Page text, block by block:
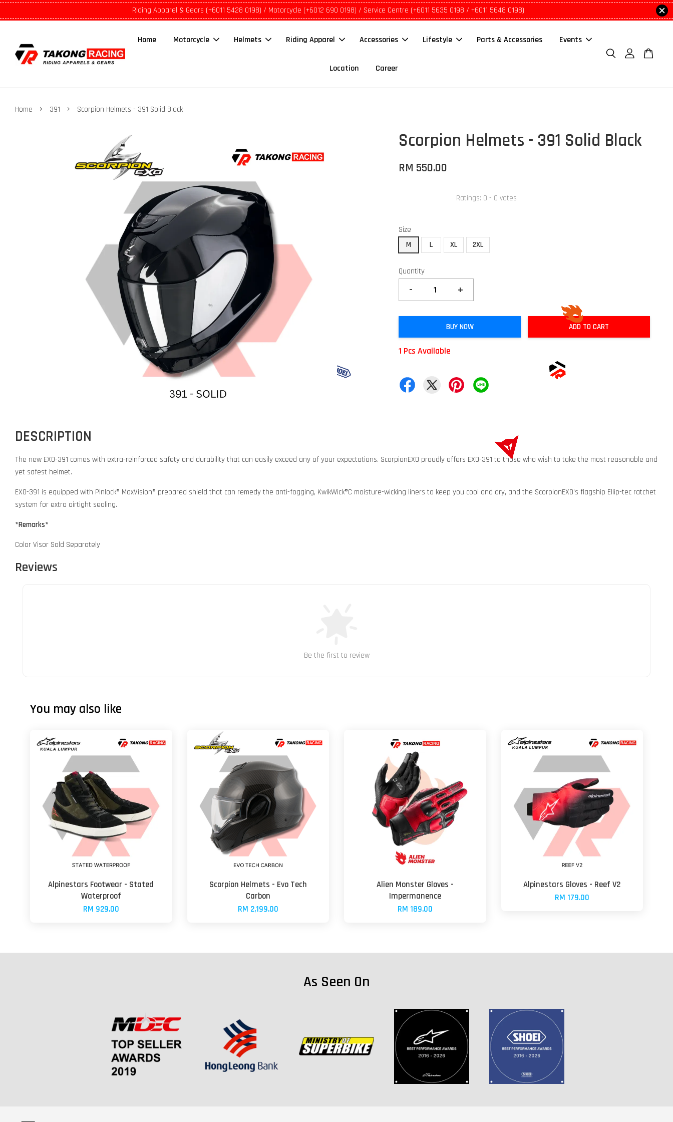
Riding Apparel & Gears (+6011 5428 0198) / Motorcycle (+6012 690 0198) / Service Centre (+6011 5635 0198 / +6011 5648 0198)
Home Motorcycle Helmets Riding Apparel Accessories Lifestyle Parts & Accessories Events
Location Career
Home › 391 › Scorpion Helmets - 391 Solid Black
Scorpion Helmets - 391 Solid Black
RM 550.00
Ratings: 0 - 0 votes
Size
M
L XL 2XL
Quantity
- +
BUY NOW ADD TO CART
1 Pcs Available
DESCRIPTION
The new EXO-391 comes with extra-reinforced safety and durability that can easily exceed any of your expectations. ScorpionEXO proudly offers EXO-391 to those who wish to take the most reasonable and
yet safest helmet.
EXO-391 is equipped with Pinlock® MaxVision® prepared shield that can remedy the anti-fogging, KwikWick®C moisture-wicking liners to keep you cool and dry, and the ScorpionEXO’s flagship Ellip-tec ratchet
system for extra airtight sealing.
*Remarks*
Color Visor Sold Separately
Reviews
Be the first to review
You may also like
Alpinestars Footwear - Stated
Waterproof
RM 929.00
Scorpion Helmets - Evo Tech
Carbon
RM 2,199.00
Alien Monster Gloves -
Impermanence
RM 189.00
Alpinestars Gloves - Reef V2
RM 179.00
As Seen On